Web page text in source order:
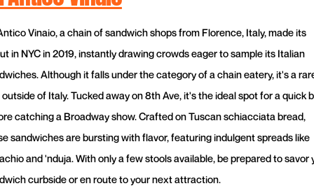
Vinaio, a chain of sandwich shops from Florence, Italy, made its
in NYC in 2019, instantly drawing crowds eager to sample its Italian
Although it falls under the category of a chain eatery, it's a
of Italy. Tucked away on 8th Ave, it's the ideal spot for a quick
catching a Broadway show. Crafted on Tuscan schiacciata bread,
sandwiches are bursting with flavor, featuring indulgent spreads like
and 'nduja. With only a few stools available, be prepared to savor
curbside or en route to your next attraction.